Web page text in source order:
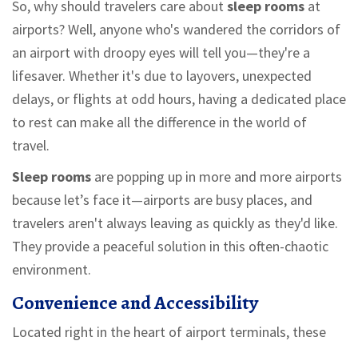
So, why should travelers care about sleep rooms at
airports? Well, anyone who's wandered the corridors of
an airport with droopy eyes will tell you—they're a
lifesaver. Whether it's due to layovers, unexpected
delays, or flights at odd hours, having a dedicated place
to rest can make all the difference in the world of
travel.
Sleep rooms are popping up in more and more airports
because let’s face it—airports are busy places, and
travelers aren't always leaving as quickly as they'd like.
They provide a peaceful solution in this often-chaotic
environment.
Convenience and Accessibility
Located right in the heart of airport terminals, these